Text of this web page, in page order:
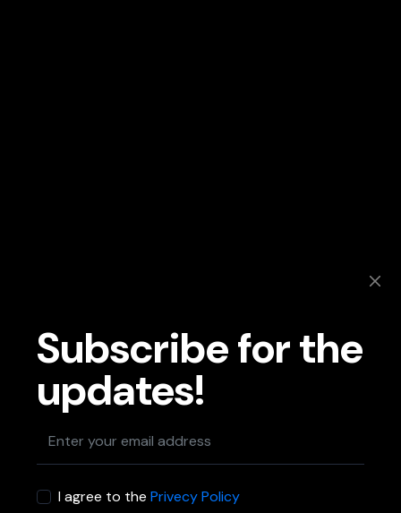
Subscribe for the
updates!
I agree to the Privecy Policy